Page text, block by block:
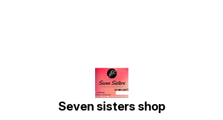
Seven sisters shop